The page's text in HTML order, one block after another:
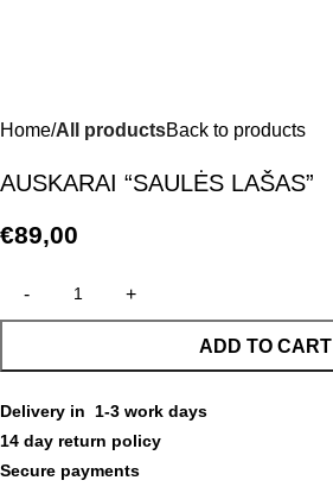
Home All productsBack to products
AUSKARAI “SAULĖS LAŠAS”
€89,00
ADD TO CART
Delivery in 1-3 work days
14 day return policy
Secure payments